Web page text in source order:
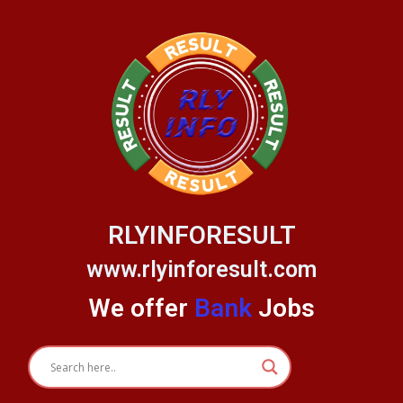
RLYINFORESULT
www.rlyinforesult.com
We offer Bank Jobs